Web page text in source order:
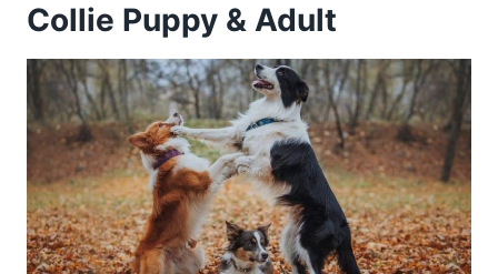
Collie Puppy & Adult